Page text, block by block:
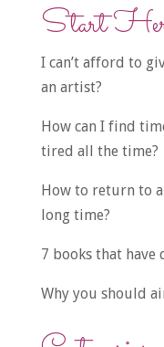
Start
I can’t afford to
an artist?
How can I find
tired all the time?
How to return to
long time?
7 books that have
Why you should